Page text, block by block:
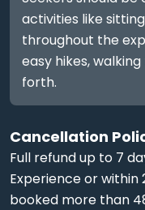
activities like
throughout the
easy hikes,
forth.
Cancellation
Full refund up to 7
Experience or within
booked more than